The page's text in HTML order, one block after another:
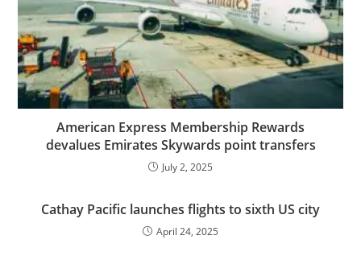
American Express Membership Rewards
devalues Emirates Skywards point transfers
July 2, 2025
Cathay Pacific launches flights to sixth US city
April 24, 2025